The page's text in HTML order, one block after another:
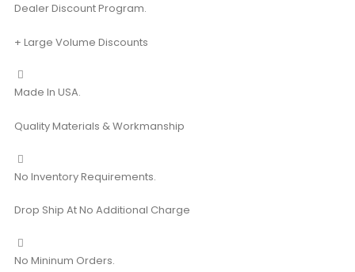
Dealer Discount Program.
+ Large Volume Discounts
Made In USA.
Quality Materials & Workmanship
No Inventory Requirements.
Drop Ship At No Additional Charge
No Mininum Orders.